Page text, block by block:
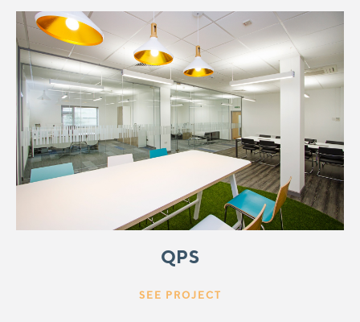
QPS
SEE PROJECT